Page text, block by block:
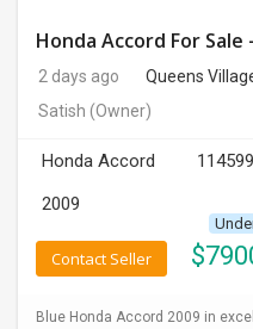
MOVIES
INDIA
LAWYERS
Honda Accord For
2 days ago Queens
Satish (Owner)
Honda Accord
2009
$
Contact Seller
Blue Honda Accord 2009 in